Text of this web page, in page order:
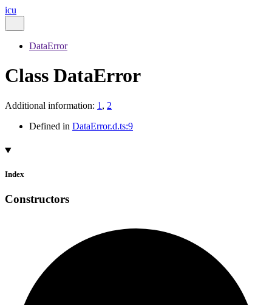
icu
DataError
Class DataError
Additional information: 1 , 2
Defined in DataError.d.ts:9
Index
Constructors